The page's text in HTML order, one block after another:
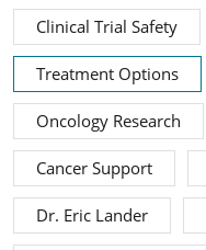
Clinical Trial Safety
Treatment Options
Oncology Research
Cancer Support
Dr. Eric Lander